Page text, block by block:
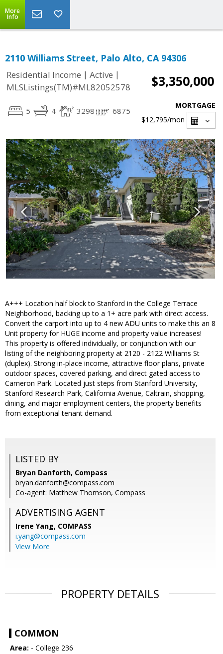
More
Info
2110 Williams Street, Palo Alto, CA 94306
Residential Income | Active |
MLSListings(TM)#ML82052578
$3,350,000
5 4 3298 6875
MORTGAGE
$12,795/mon
A+++ Location half block to Stanford in the College Terrace
Neighborhood, backing up to a 1+ acre park with direct access.
Convert the carport into up to 4 new ADU units to make this an 8
Unit property for HUGE income and property value increases!
This property is offered individually, or conjunction with our
listing of the neighboring property at 2120 - 2122 Williams St
(duplex). Strong in-place income, attractive floor plans, private
outdoor spaces, covered parking, and direct gated access to
Cameron Park. Located just steps from Stanford University,
Stanford Research Park, California Avenue, Caltrain, shopping,
dining, and major employment centers, the property benefits
from exceptional tenant demand.
LISTED BY
Bryan Danforth, Compass
bryan.danforth@compass.com
Co-agent: Matthew Thomson, Compass
ADVERTISING AGENT
Irene Yang, COMPASS
i.yang@compass.com
View More
PROPERTY DETAILS
COMMON
Area: - College 236